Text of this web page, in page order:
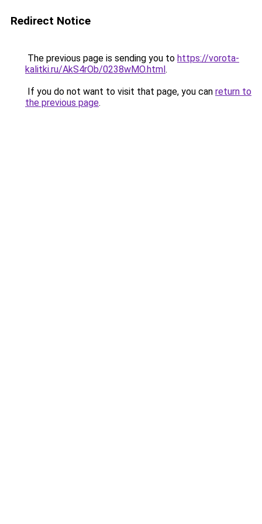
Redirect Notice
The previous page is sending you to https://vorota-
kalitki.ru/AkS4rOb/0238wMO.html.
If you do not want to visit that page, you can return to
the previous page.